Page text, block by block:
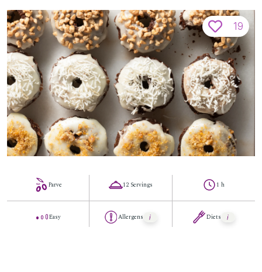
19
Parve
Easy
12 Servings
Allergens
1 h
Diets